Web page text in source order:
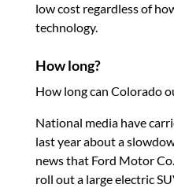
low cost regardless of
technology.
How long?
How long can Colorado
National media have
last year about a
news that Ford Motor
roll out a large electric